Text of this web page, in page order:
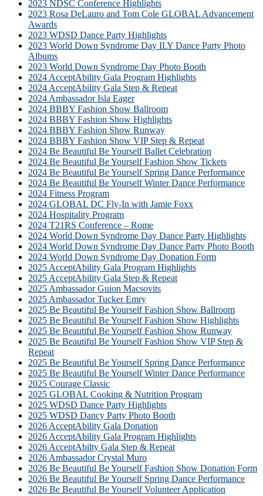
2023 NDSC Conference Highlights
2023 Rosa DeLauro and Tom Cole GLOBAL Advancement
Awards
2023 WDSD Dance Party Highlights
2023 World Down Syndrome Day ILY Dance Party Photo
Albums
2023 World Down Syndrome Day Photo Booth
2024 AcceptAbility Gala Program Highlights
2024 AcceptAbility Gala Step & Repeat
2024 Ambassador Isla Eager
2024 BBBY Fashion Show Ballroom
2024 BBBY Fashion Show Highlights
2024 BBBY Fashion Show Runway
2024 BBBY Fashion Show VIP Step & Repeat
2024 Be Beautiful Be Yourself Ballet Celebration
2024 Be Beautiful Be Yourself Fashion Show Tickets
2024 Be Beautiful Be Yourself Spring Dance Performance
2024 Be Beautiful Be Yourself Winter Dance Performance
2024 Fitness Program
2024 GLOBAL DC Fly-In with Jamie Foxx
2024 Hospitality Program
2024 T21RS Conference – Rome
2024 World Down Syndrome Day Dance Party Highlights
2024 World Down Syndrome Day Dance Party Photo Booth
2024 World Down Syndrome Day Donation Form
2025 AcceptAbility Gala Program Highlights
2025 AcceptAbility Gala Step & Repeat
2025 Ambassador Guion Macsovits
2025 Ambassador Tucker Emry
2025 Be Beautiful Be Yourself Fashion Show Ballroom
2025 Be Beautiful Be Yourself Fashion Show Highlights
2025 Be Beautiful Be Yourself Fashion Show Runway
2025 Be Beautiful Be Yourself Fashion Show VIP Step &
Repeat
2025 Be Beautiful Be Yourself Spring Dance Performance
2025 Be Beautiful Be Yourself Winter Dance Performance
2025 Courage Classic
2025 GLOBAL Cooking & Nutrition Program
2025 WDSD Dance Party Highlights
2025 WDSD Dancy Party Photo Booth
2026 AcceptAbility Gala Donation
2026 AcceptAbility Gala Program Highlights
2026 AcceptAbilty Gala Step & Repeat
2026 Ambassador Crystal Muro
2026 Be Beautiful Be Yourself Fashion Show Donation Form
2026 Be Beautiful Be Yourself Spring Dance Performance
2026 Be Beautiful Be Yourself Volunteer Application